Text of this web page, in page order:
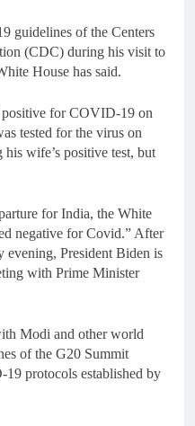
guidelines of the Centers
(CDC) during his visit to
House has said.
for COVID-19 on
tested for the virus on
wife’s positive test, but
for India, the White
negative for Covid.” After
President Biden is
with Prime Minister
Modi and other world
of the G20 Summit
protocols established by